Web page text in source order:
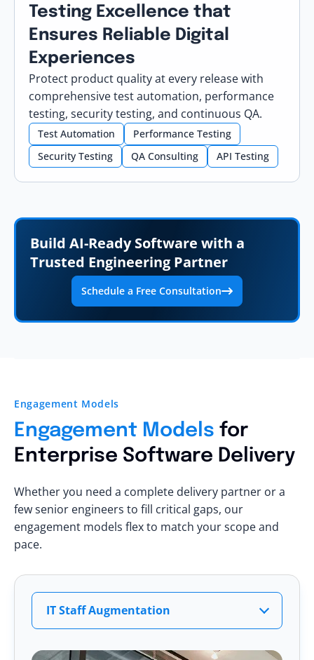
Testing Excellence that
Ensures Reliable Digital
Experiences
Protect product quality at every release with
comprehensive test automation, performance
testing, security testing, and continuous QA.
Test Automation
Performance Testing
Security Testing
QA Consulting API Testing
Build AI-Ready Software with a
Trusted Engineering Partner
Schedule a Free Consultation
Engagement Models
Engagement Models for
Enterprise Software Delivery
Whether you need a complete delivery partner or a
few senior engineers to fill critical gaps, our
engagement models flex to match your scope and
pace.
IT Staff Augmentation